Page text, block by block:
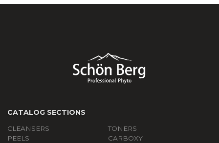
CATALOG SECTIONS
CLEANSERS
TONERS
PEELS
СARBOXY